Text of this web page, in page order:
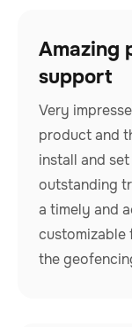
Amazing
support
Very
product and
install and
outstanding
a timely and
customizable
the